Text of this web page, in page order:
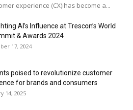
experience (CX) has become a...
AI’s Influence at Trescon’s World
& Awards 2024
17, 2024
poised to revolutionize customer
for brands and consumers
14, 2025